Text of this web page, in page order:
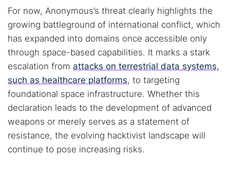
For now, Anonymous’s threat clearly highlights the
growing battleground of international conflict, which
has expanded into domains once accessible only
through space-based capabilities. It marks a stark
escalation from attacks on terrestrial data systems,
such as healthcare platforms, to targeting
foundational space infrastructure. Whether this
declaration leads to the development of advanced
weapons or merely serves as a statement of
resistance, the evolving hacktivist landscape will
continue to pose increasing risks.